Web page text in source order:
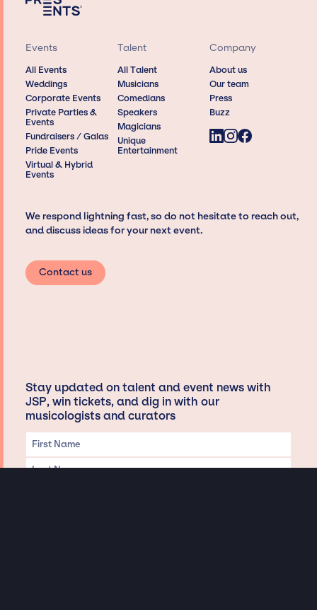
Events
All Events
Weddings
Corporate Events
Private Parties &
Events
Fundraisers / Galas
Pride Events
Virtual & Hybrid
Events
Talent
All Talent
Musicians
Comedians
Speakers
Magicians
Unique
Entertainment
Company
About us
Our team
Press
Buzz
We respond lightning fast, so do not hesitate to reach out,
and discuss ideas for your next event.
Contact us
Stay updated on talent and event news with
JSP, win tickets, and dig in with our
musicologists and curators